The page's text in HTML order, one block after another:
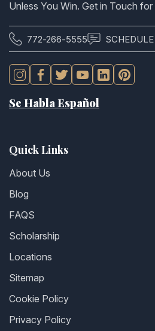
Unless You Win. Get in Touch
772-266-5555
Se Habla Español
Quick Links
About Us
Blog
FAQS
Scholarship
Locations
Sitemap
Cookie Policy
Privacy Policy